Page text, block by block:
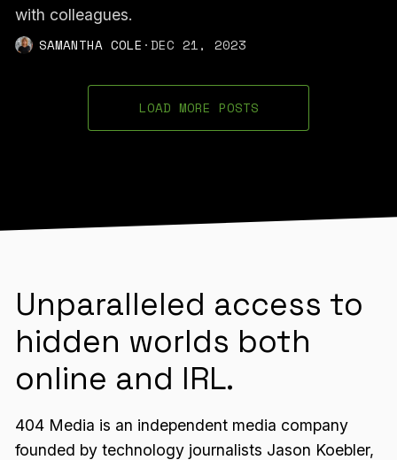
with colleagues.
SAMANTHA COLE ·DEC 21, 2023
LOAD MORE POSTS
Unparalleled access to
hidden worlds both
online and IRL.
404 Media is an independent media company
founded by technology journalists Jason Koebler,